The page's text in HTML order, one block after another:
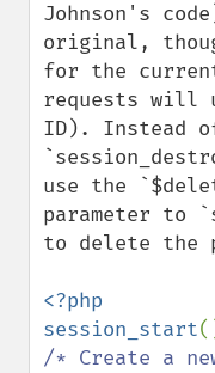
Johnson's
original,
for the
requests will
ID). Instead
use the
parameter to
to delete the
<?php
session_start
/* Create a